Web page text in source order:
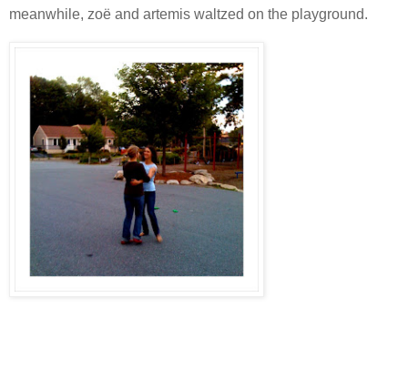
meanwhile, zoë and artemis waltzed on the playground.